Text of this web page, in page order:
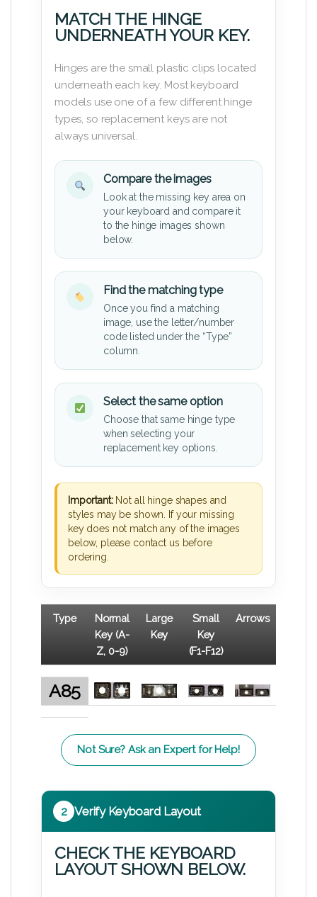
MATCH THE HINGE
UNDERNEATH YOUR KEY.
Hinges are the small plastic clips located
underneath each key. Most keyboard
models use one of a few different hinge
types, so replacement keys are not
always universal.
Compare the images
Look at the missing key area on
your keyboard and compare it
to the hinge images shown
below.
Find the matching type
Once you find a matching
image, use the letter/number
code listed under the “Type”
column.
Select the same option
Choose that same hinge type
when selecting your
replacement key options.
Important:Not all hinge shapes and
styles may be shown. If your missing
key does not match any of the images
below, please contact us before
ordering.
Type
Normal
Key (A-
Z, 0-9)
Large
Key
Small
Key
(F1-F12)
Arrows
A85
Not Sure? Ask an Expert for Help!
2 Verify Keyboard Layout
CHECK THE KEYBOARD
LAYOUT SHOWN BELOW.